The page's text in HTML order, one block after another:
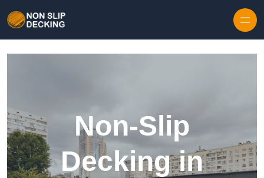
Non-Slip
Decking in